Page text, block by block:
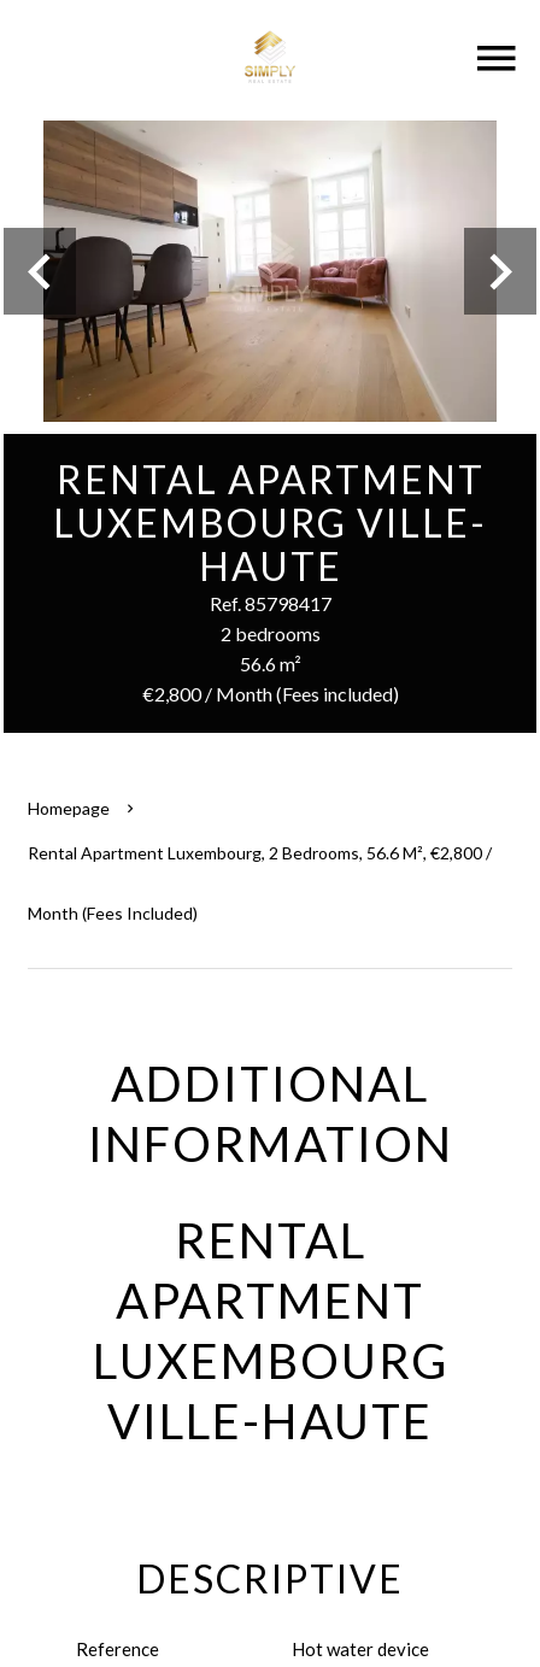
RENTAL APARTMENT
LUXEMBOURG VILLE-
HAUTE
Ref. 85798417
2 bedrooms
56.6 m²
€2,800 / Month (Fees included)
Homepage
Rental Apartment Luxembourg, 2 Bedrooms, 56.6 M², €2,800 /
Month (Fees Included)
ADDITIONAL
INFORMATION
RENTAL
APARTMENT
LUXEMBOURG
VILLE-HAUTE
DESCRIPTIVE
Reference
Hot water device